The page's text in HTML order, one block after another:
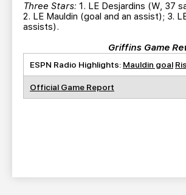
Three Stars: 1. LE Desjardins (W, 37
2. LE Mauldin (goal and an assist); 3.
assists).
Griffins Game
ESPN Radio Highlights: Mauldin goal
Official Game Report